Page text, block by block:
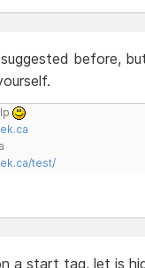
before,
test/
a start tag, let is